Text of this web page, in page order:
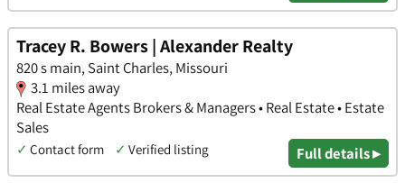
Tracey R. Bowers | Alexander Realty
820 s main, Saint Charles, Missouri
3.1 miles away
Real Estate Agents Brokers & Managers • Real Estate • Estate
Sales
✓ Contact form ✓ Verified listing Full details ▸